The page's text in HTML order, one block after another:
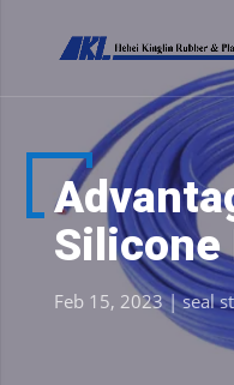
Silicone
Feb 15, 2023|seal